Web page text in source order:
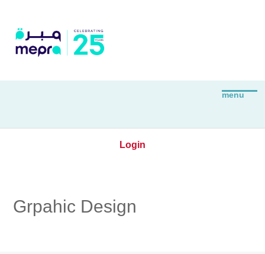
Login
Grpahic Design